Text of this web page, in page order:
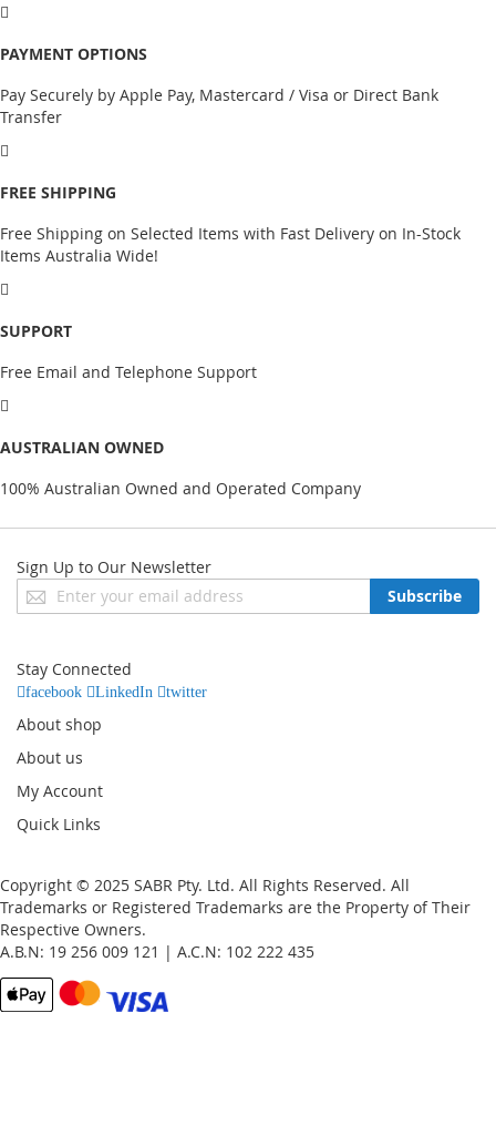
PAYMENT OPTIONS
Pay Securely by Apple Pay, Mastercard / Visa or Direct Bank
Transfer
FREE SHIPPING
Free Shipping on Selected Items with Fast Delivery on In-Stock
Items Australia Wide!
SUPPORT
Free Email and Telephone Support
AUSTRALIAN OWNED
100% Australian Owned and Operated Company
Sign Up to Our Newsletter
Sign
Up
Newsletter:
Subscribe
Stay Connected
facebook LinkedIn twitter
About shop
About us
My Account
Quick Links
Copyright © 2025 SABR Pty. Ltd. All Rights Reserved. All
Trademarks or Registered Trademarks are the Property of Their
Respective Owners.
A.B.N: 19 256 009 121 | A.C.N: 102 222 435